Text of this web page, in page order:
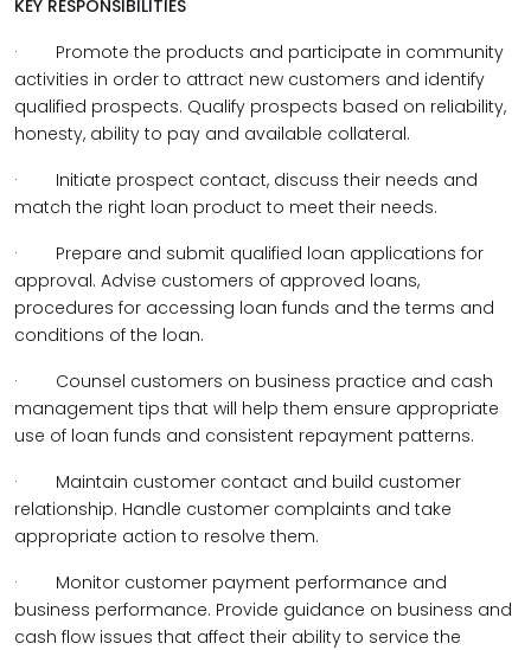
KEY RESPONSIBILITIES
·
Promote the products and participate in community
activities in order to attract new customers and identify
qualified prospects. Qualify prospects based on reliability,
honesty, ability to pay and available collateral.
·
Initiate prospect contact, discuss their needs and
match the right loan product to meet their needs.
·
Prepare and submit qualified loan applications for
approval. Advise customers of approved loans,
procedures for accessing loan funds and the terms and
conditions of the loan.
·
Counsel customers on business practice and cash
management tips that will help them ensure appropriate
use of loan funds and consistent repayment patterns.
·
Maintain customer contact and build customer
relationship. Handle customer complaints and take
appropriate action to resolve them.
·
Monitor customer payment performance and
business performance. Provide guidance on business and
cash flow issues that affect their ability to service the